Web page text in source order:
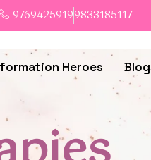
97694259199833185117
Heroes